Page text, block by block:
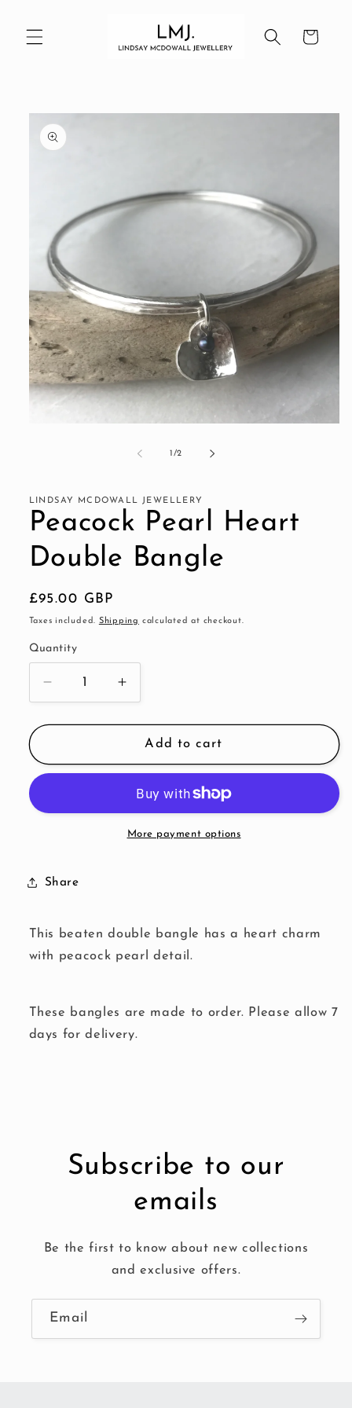
content
Cart
Skip to
product
information
1 /of
2
LINDSAY MCDOWALL JEWELLERY
Peacock Pearl Heart
Double Bangle
Regular
price
£95.00 GBP
Taxes included. Shipping calculated at checkout.
Quantity
Decrease
quantity
for
Pearl
Bangle
Increase
quantity
for
Peacock
Pearl
Double
Bangle
Add to cart
More payment options
Share
This beaten double bangle has a heart charm
with peacock pearl detail.
These bangles are made to order. Please allow 7
days for delivery.
Subscribe to our
emails
Be the first to know about new collections
and exclusive offers.
Email